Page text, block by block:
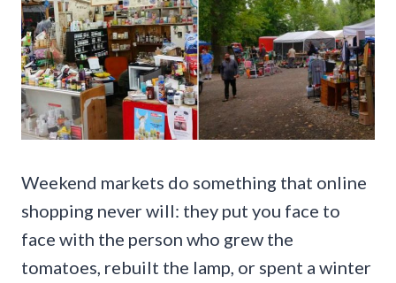
Weekend markets do something that online
shopping never will: they put you face to
face with the person who grew the
tomatoes, rebuilt the lamp, or spent a winter